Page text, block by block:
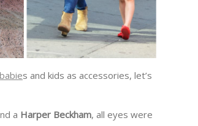
s and kids as accessories, let’s
a Harper Beckham, all eyes were